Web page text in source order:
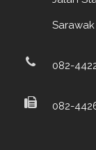
Sarawak
082-
082-